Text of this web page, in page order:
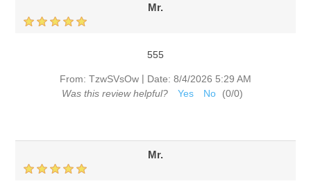
Mr.
555
From: TzwSVsOw | Date: 8/4/2026 5:29 AM
Was this review helpful?
Yes No (0/0)
Mr.